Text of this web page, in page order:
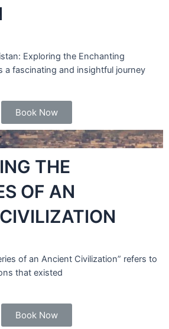
Exploring the Enchanting
a fascinating and insightful journey
Book Now
THE
OF AN
of an Ancient Civilization” refers to
that existed
Book Now